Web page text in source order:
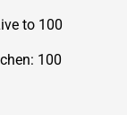
to 100